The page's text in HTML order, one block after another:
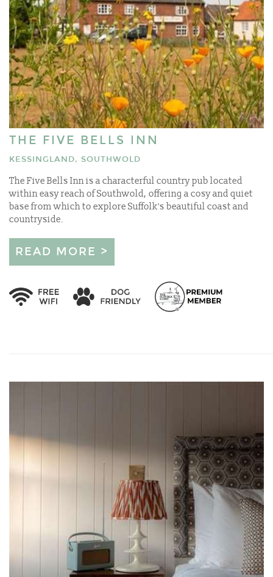
THE FIVE BELLS INN
KESSINGLAND, SOUTHWOLD
The Five Bells Inn is a characterful country pub located
within easy reach of Southwold, offering a cosy and quiet
base from which to explore Suffolk's beautiful coast and
countryside.
READ MORE >